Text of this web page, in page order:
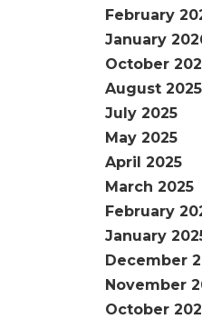
February
January
October
August 2025
July 2025
May 2025
April 2025
March 2025
February
January
December
November
October